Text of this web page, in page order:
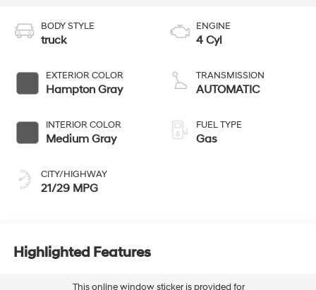
BODY STYLE
truck
EXTERIOR COLOR
Hampton Gray
INTERIOR COLOR
Medium Gray
CITY/HIGHWAY
21/29 MPG
ENGINE
4 Cyl
TRANSMISSION
AUTOMATIC
FUEL TYPE
Gas
Highlighted Features
This online window sticker is provided for